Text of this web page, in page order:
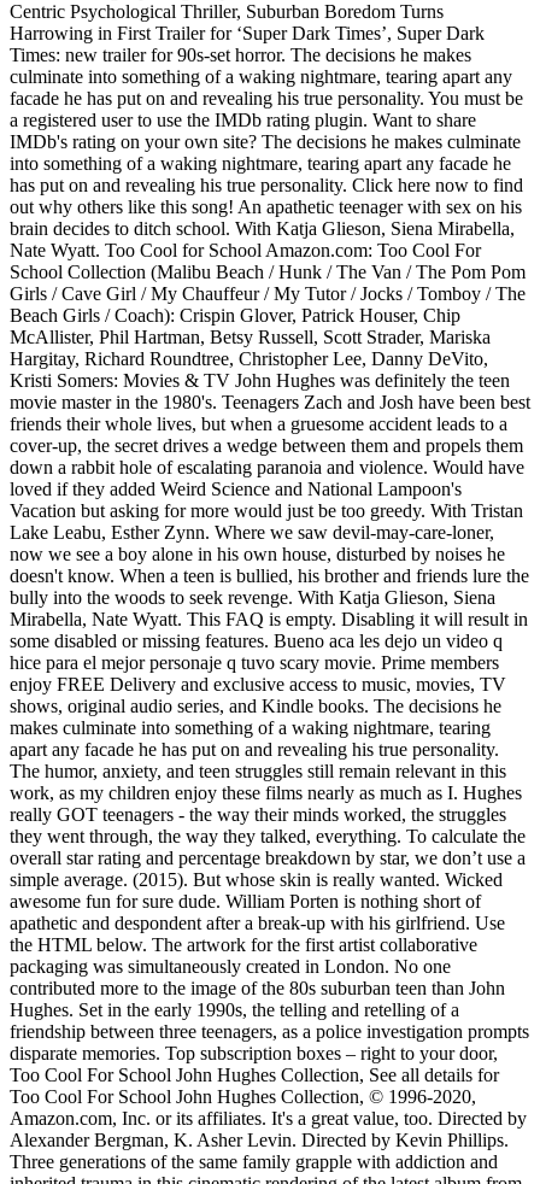
Centric Psychological Thriller, Suburban Boredom Turns
Harrowing in First Trailer for ‘Super Dark Times’, Super Dark
Times: new trailer for 90s-set horror. The decisions he makes
culminate into something of a waking nightmare, tearing apart any
facade he has put on and revealing his true personality. You must be
a registered user to use the IMDb rating plugin. Want to share
IMDb's rating on your own site? The decisions he makes culminate
into something of a waking nightmare, tearing apart any facade he
has put on and revealing his true personality. Click here now to find
out why others like this song! An apathetic teenager with sex on his
brain decides to ditch school. With Katja Glieson, Siena Mirabella,
Nate Wyatt. Too Cool for School Amazon.com: Too Cool For
School Collection (Malibu Beach / Hunk / The Van / The Pom Pom
Girls / Cave Girl / My Chauffeur / My Tutor / Jocks / Tomboy / The
Beach Girls / Coach): Crispin Glover, Patrick Houser, Chip
McAllister, Phil Hartman, Betsy Russell, Scott Strader, Mariska
Hargitay, Richard Roundtree, Christopher Lee, Danny DeVito,
Kristi Somers: Movies & TV John Hughes was definitely the teen
movie master in the 1980's. Teenagers Zach and Josh have been best
friends their whole lives, but when a gruesome accident leads to a
cover-up, the secret drives a wedge between them and propels them
down a rabbit hole of escalating paranoia and violence. Would have
loved if they added Weird Science and National Lampoon's
Vacation but asking for more would just be too greedy. With Tristan
Lake Leabu, Esther Zynn. Where we saw devil-may-care-loner,
now we see a boy alone in his own house, disturbed by noises he
doesn't know. When a teen is bullied, his brother and friends lure the
bully into the woods to seek revenge. With Katja Glieson, Siena
Mirabella, Nate Wyatt. This FAQ is empty. Disabling it will result in
some disabled or missing features. Bueno aca les dejo un video q
hice para el mejor personaje q tuvo scary movie. Prime members
enjoy FREE Delivery and exclusive access to music, movies, TV
shows, original audio series, and Kindle books. The decisions he
makes culminate into something of a waking nightmare, tearing
apart any facade he has put on and revealing his true personality.
The humor, anxiety, and teen struggles still remain relevant in this
work, as my children enjoy these films nearly as much as I. Hughes
really GOT teenagers - the way their minds worked, the struggles
they went through, the way they talked, everything. To calculate the
overall star rating and percentage breakdown by star, we don’t use a
simple average. (2015). But whose skin is really wanted. Wicked
awesome fun for sure dude. William Porten is nothing short of
apathetic and despondent after a break-up with his girlfriend. Use
the HTML below. The artwork for the first artist collaborative
packaging was simultaneously created in London. No one
contributed more to the image of the 80s suburban teen than John
Hughes. Set in the early 1990s, the telling and retelling of a
friendship between three teenagers, as a police investigation prompts
disparate memories. Top subscription boxes – right to your door,
Too Cool For School John Hughes Collection, See all details for
Too Cool For School John Hughes Collection, © 1996-2020,
Amazon.com, Inc. or its affiliates. It's a great value, too. Directed by
Alexander Bergman, K. Asher Levin. Directed by Kevin Phillips.
Three generations of the same family grapple with addiction and